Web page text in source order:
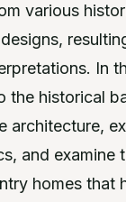
various
In
the historical
architecture,
and examine
homes that